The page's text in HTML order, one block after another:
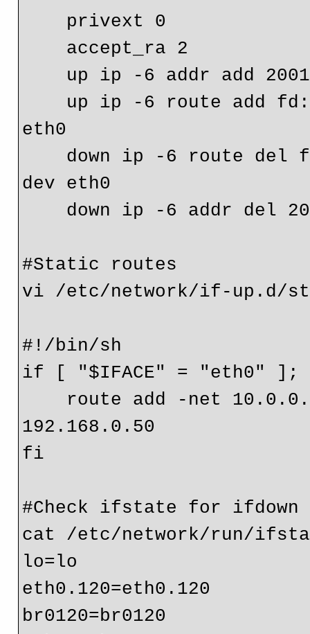
    privext 0
    accept_ra 2
up ip -6 addr add
eth0
dev eth0
down ip -6 addr
#Static routes
vi /etc/network/if-up.d/
#!/bin/sh
if [ "$IFACE" = "eth0" ];
192.168.0.50
fi
#Check ifstate for ifdown
cat /etc/network/run/
lo=lo
eth0.120=eth0.120
br0120=br0120